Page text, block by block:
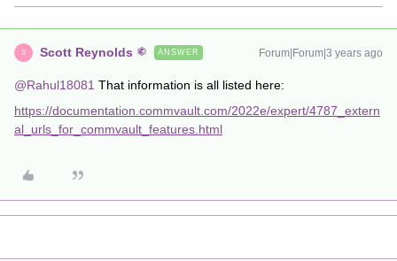
S Scott Reynolds ANSWER Forum|Forum|3 years ago
@Rahul18081 That information is all listed here:
https://documentation.commvault.com/2022e/expert/4787_extern
al_urls_for_commvault_features.html